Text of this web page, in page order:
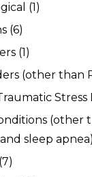
(1)
(6)
(1)
(other than
Stress
(other
sleep